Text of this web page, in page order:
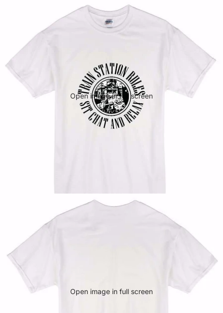
Open image in full screen
Open image in full screen